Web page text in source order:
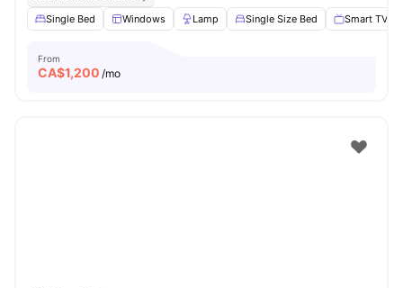
Single Bed
Windows Lamp Single Size Bed Smart TV
From
CA$1,200 /mo